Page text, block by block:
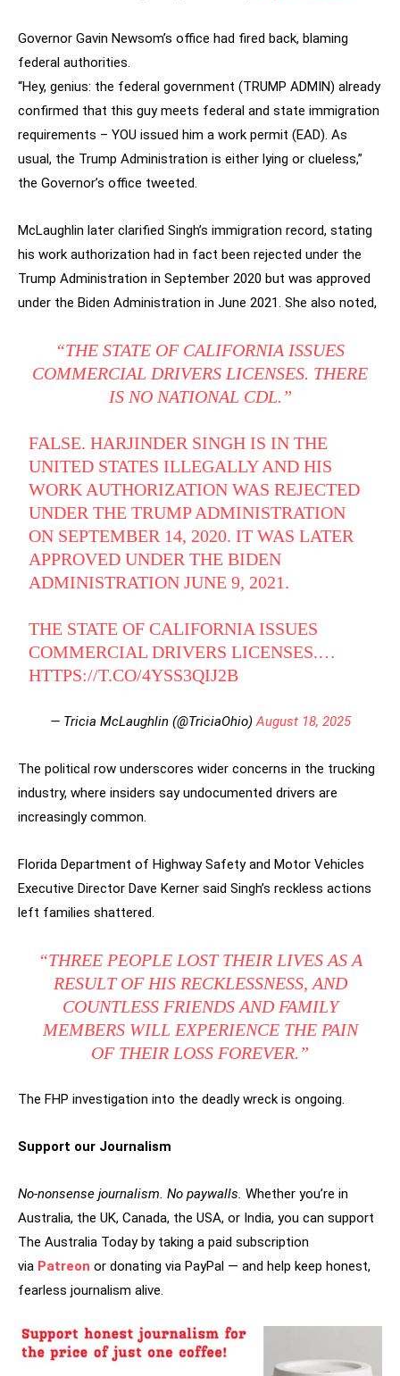
Governor Gavin Newsom’s office had fired back, blaming
federal authorities.
“Hey, genius: the federal government (TRUMP ADMIN) already
confirmed that this guy meets federal and state immigration
requirements – YOU issued him a work permit (EAD). As
usual, the Trump Administration is either lying or clueless,”
the Governor’s office tweeted.
McLaughlin later clarified Singh’s immigration record, stating
his work authorization had in fact been rejected under the
Trump Administration in September 2020 but was approved
under the Biden Administration in June 2021. She also noted,
“THE STATE OF CALIFORNIA ISSUES
COMMERCIAL DRIVERS LICENSES. THERE
IS NO NATIONAL CDL.”
FALSE. HARJINDER SINGH IS IN THE
UNITED STATES ILLEGALLY AND HIS
WORK AUTHORIZATION WAS REJECTED
UNDER THE TRUMP ADMINISTRATION
ON SEPTEMBER 14, 2020. IT WAS LATER
APPROVED UNDER THE BIDEN
ADMINISTRATION JUNE 9, 2021.
THE STATE OF CALIFORNIA ISSUES
COMMERCIAL DRIVERS LICENSES.…
HTTPS://T.CO/4YSS3QIJ2B
— Tricia McLaughlin (@TriciaOhio)August 18, 2025
The political row underscores wider concerns in the trucking
industry, where insiders say undocumented drivers are
increasingly common.
Florida Department of Highway Safety and Motor Vehicles
Executive Director Dave Kerner said Singh’s reckless actions
left families shattered.
“THREE PEOPLE LOST THEIR LIVES AS A
RESULT OF HIS RECKLESSNESS, AND
COUNTLESS FRIENDS AND FAMILY
MEMBERS WILL EXPERIENCE THE PAIN
OF THEIR LOSS FOREVER.”
The FHP investigation into the deadly wreck is ongoing.
Support our Journalism
No-nonsense journalism. No paywalls. Whether you’re in
Australia, the UK, Canada, the USA, or India, you can support
The Australia Today by taking a paid subscription
via Patreon or donating via PayPal — and help keep honest,
fearless journalism alive.